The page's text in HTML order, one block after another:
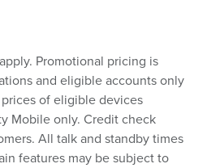
apply. Promotional pricing is
and eligible accounts only
of eligible devices
Mobile only. Credit check
All talk and standby times
features may be subject to